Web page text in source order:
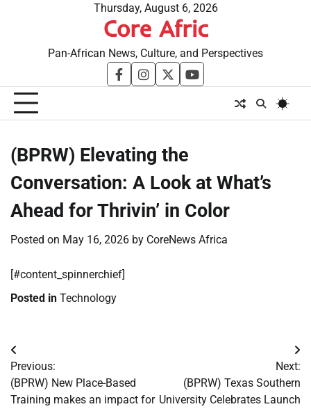
Thursday, August 6, 2026
Core Afric
Pan-African News, Culture, and Perspectives
facebookinstagram
twitteryoutube
(BPRW) Elevating the
Conversation: A Look at What’s
Ahead for Thrivin’ in Color
Posted on May 16, 2026 by CoreNews Africa
[#content_spinnerchief]
Posted in Technology
Post
navigation
Previous:
(BPRW) New Place-Based
Training makes an impact for
Next:
(BPRW) Texas Southern
University Celebrates Launch